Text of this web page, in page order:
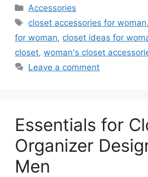
Categories
Accessories
Tags
closet accessories for woman,
for woman, closet ideas for
closet, woman's closet
Leave a comment
Essentials for
Organizer
Men